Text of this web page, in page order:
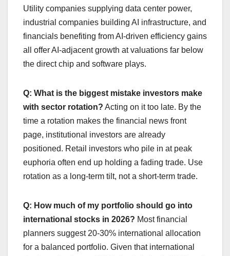
Utility companies supplying data center power,
industrial companies building AI infrastructure, and
financials benefiting from AI-driven efficiency gains
all offer AI-adjacent growth at valuations far below
the direct chip and software plays.
Q: What is the biggest mistake investors make
with sector rotation? Acting on it too late. By the
time a rotation makes the financial news front
page, institutional investors are already
positioned. Retail investors who pile in at peak
euphoria often end up holding a fading trade. Use
rotation as a long-term tilt, not a short-term trade.
Q: How much of my portfolio should go into
international stocks in 2026? Most financial
planners suggest 20-30% international allocation
for a balanced portfolio. Given that international